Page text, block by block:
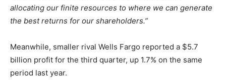
allocating our finite resources to where we can generate
the best returns for our shareholders.”
Meanwhile, smaller rival Wells Fargo reported a $5.7
billion profit for the third quarter, up 1.7% on the same
period last year.